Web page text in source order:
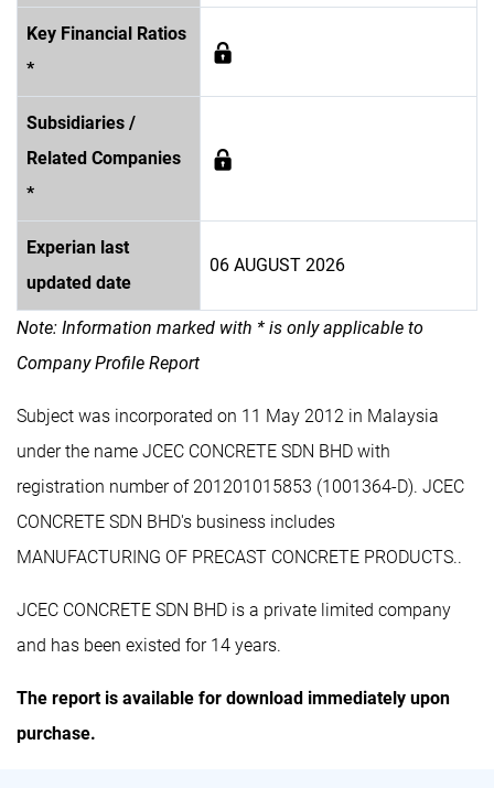
Key Financial Ratios
*
Subsidiaries /
Related Companies
*
Experian last
updated date
06 AUGUST 2026
Note: Information marked with * is only applicable to
Company Profile Report
Subject was incorporated on 11 May 2012 in Malaysia
under the name JCEC CONCRETE SDN BHD with
registration number of 201201015853 (1001364-D). JCEC
CONCRETE SDN BHD's business includes
MANUFACTURING OF PRECAST CONCRETE PRODUCTS..
JCEC CONCRETE SDN BHD is a private limited company
and has been existed for 14 years.
The report is available for download immediately upon
purchase.